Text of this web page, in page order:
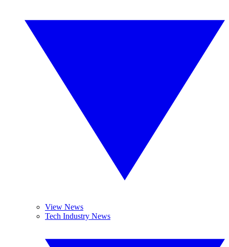
View News
Tech Industry News